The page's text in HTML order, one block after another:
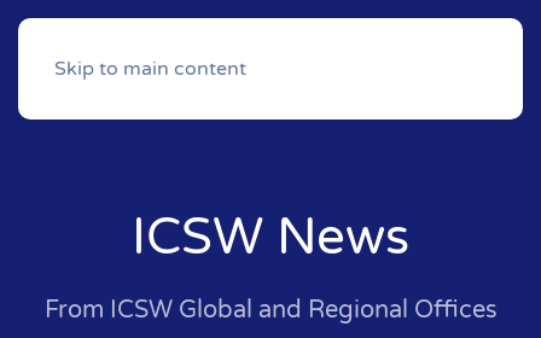
Skip to main content
ICSW News
From ICSW Global and Regional Offices